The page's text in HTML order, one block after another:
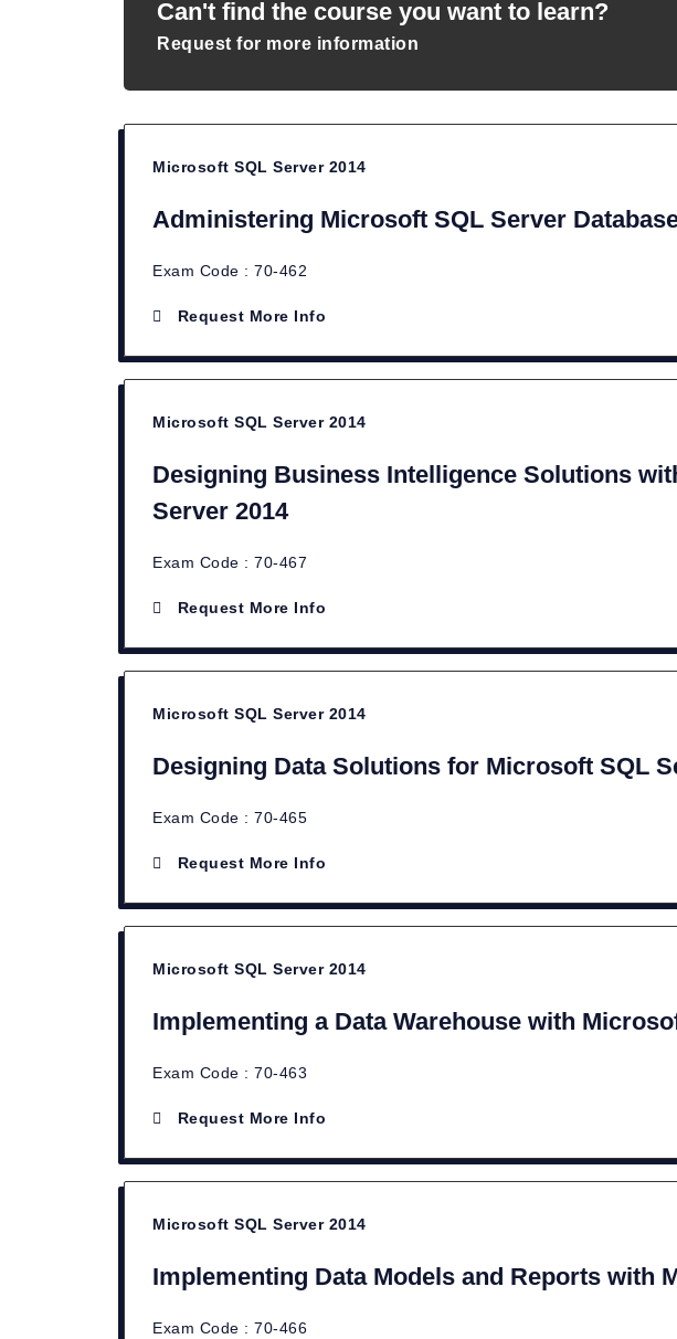
Can't find the course you want to learn?
Request for more information
Microsoft SQL Server 2014
Administering Microsoft SQL Server
Exam Code : 70-462
Request More Info
Microsoft SQL Server 2014
Designing Business Intelligence Solutions
Server 2014
Exam Code : 70-467
Request More Info
Microsoft SQL Server 2014
Designing Data Solutions for Microsoft SQL
Exam Code : 70-465
Request More Info
Microsoft SQL Server 2014
Implementing a Data Warehouse with
Exam Code : 70-463
Request More Info
Microsoft SQL Server 2014
Implementing Data Models and Reports with
Exam Code : 70-466